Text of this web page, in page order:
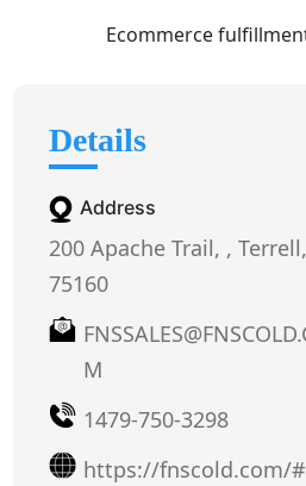
Ecommerce
Details
Address
200 Apache Trail, ,
75160
M
1479-750-3298
https://fnscold.com/#